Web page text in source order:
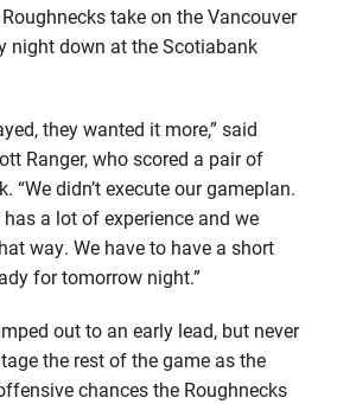
take on the Vancouver
night down at the Scotiabank
they wanted it more,” said
Ranger, who scored a pair of
“We didn’t execute our gameplan.
a lot of experience and we
way. We have to have a short
for tomorrow night.”
out to an early lead, but never
the rest of the game as the
chances the Roughnecks